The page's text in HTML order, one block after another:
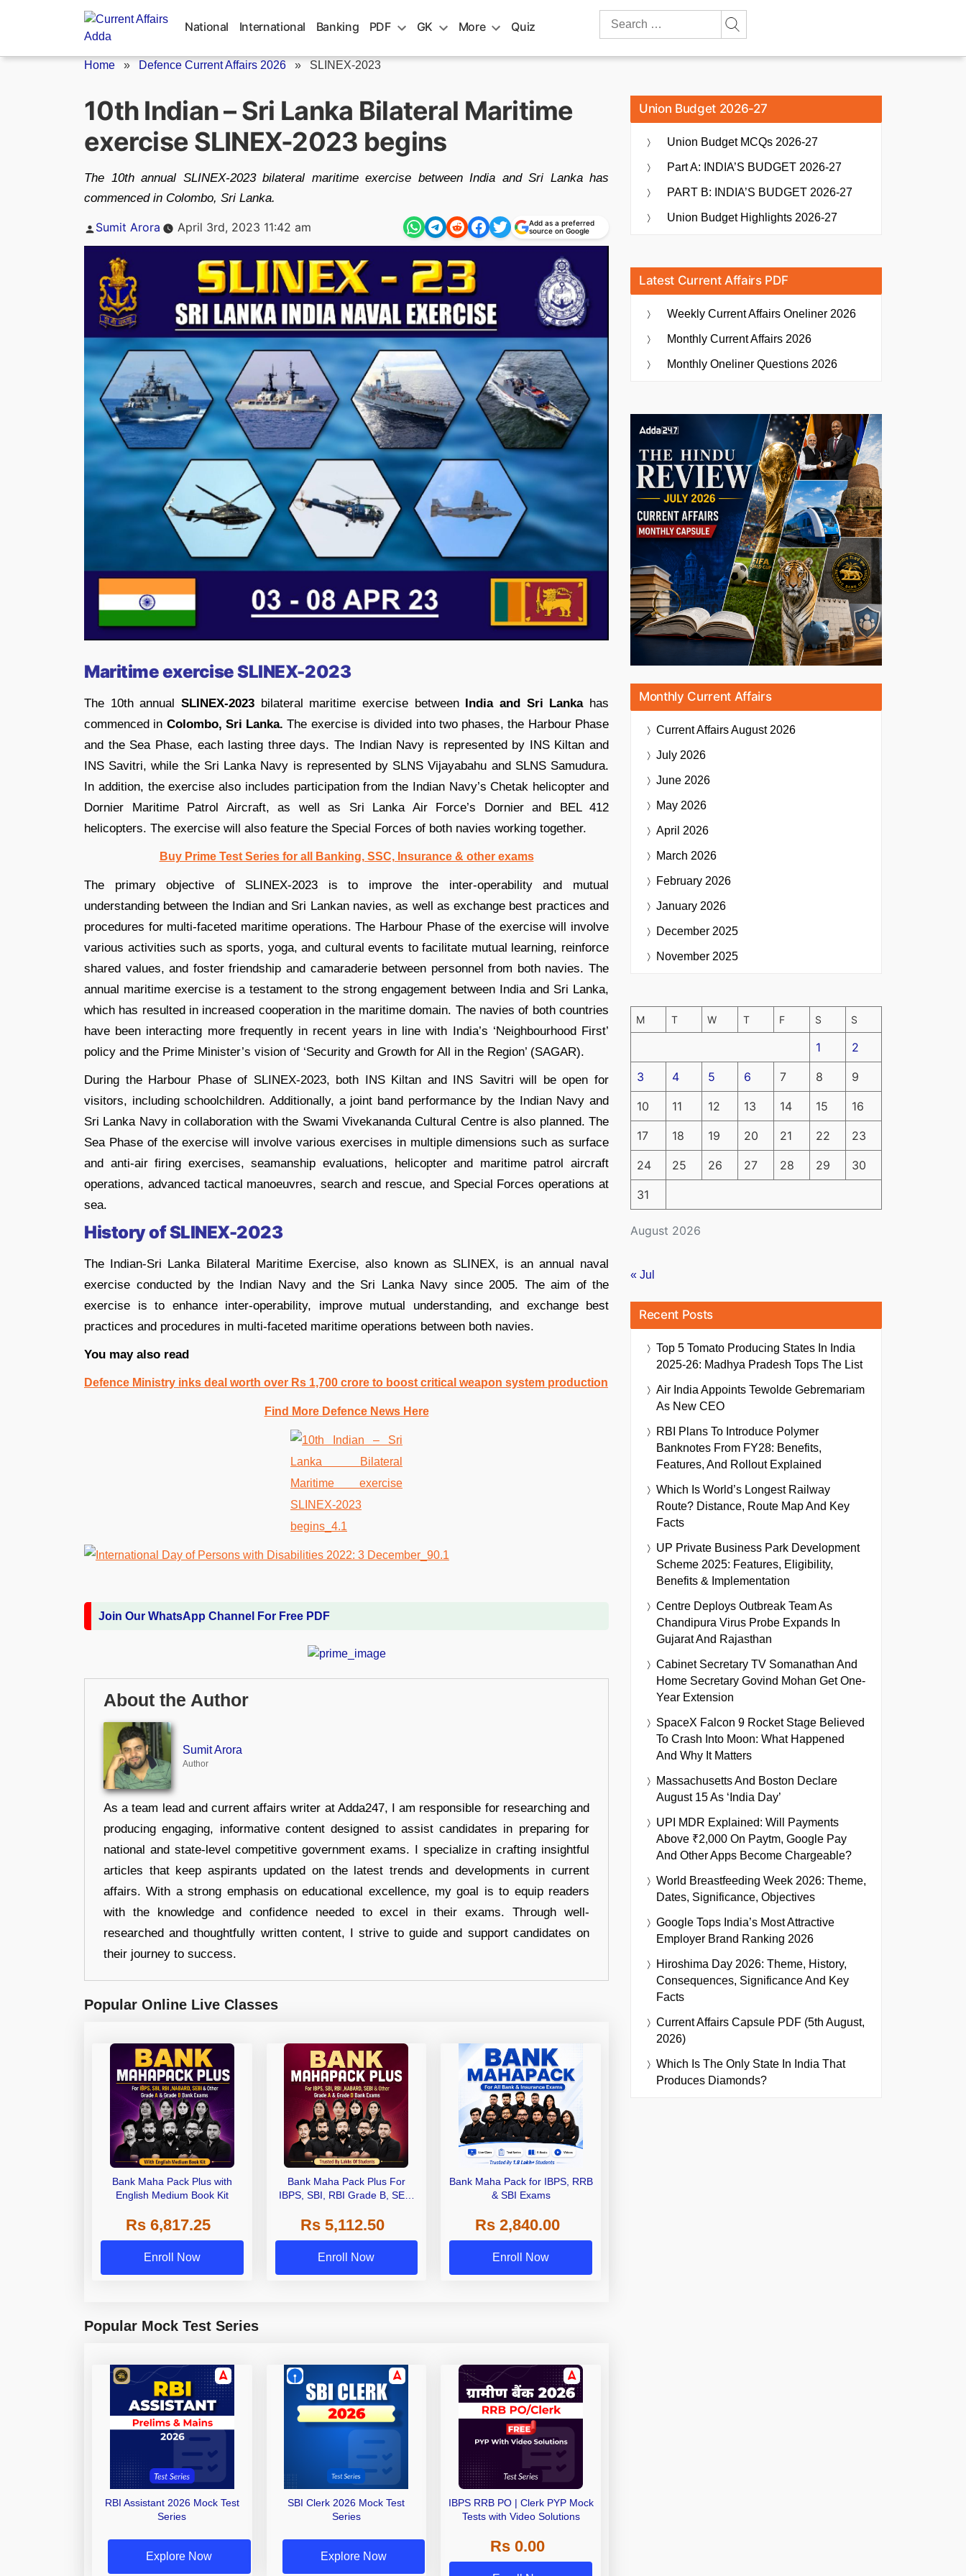
National International Banking PDF GK More Quiz
Search
Home » Defence Current Affairs 2026 » SLINEX-2023
10th Indian – Sri Lanka Bilateral Maritime
exercise SLINEX-2023 begins
The 10th annual SLINEX-2023 bilateral maritime exercise between India and Sri Lanka has
commenced in Colombo, Sri Lanka.
Posted
Sumit Arora April 3rd, 2023 11:42 am
Add as a preferred
source on Google
Maritime exercise SLINEX-2023
The 10th annual SLINEX-2023 bilateral maritime exercise between India and Sri Lankahas
commenced in Colombo, Sri Lanka. The exercise is divided into two phases, the Harbour Phase
and the Sea Phase, each lasting three days. The Indian Navy is represented by INS Kiltan and
INS Savitri, while the Sri Lanka Navy is represented by SLNS Vijayabahu and SLNS Samudura.
In addition, the exercise also includes participation from the Indian Navy’s Chetak helicopter and
Dornier Maritime Patrol Aircraft, as well as Sri Lanka Air Force’s Dornier and BEL 412
helicopters. The exercise will also feature the Special Forces of both navies working together.
Buy Prime Test Series for all Banking, SSC, Insurance & other exams
The primary objective of SLINEX-2023 is to improve the inter-operability and mutual
understanding between the Indian and Sri Lankan navies, as well as exchange best practices and
procedures for multi-faceted maritime operations. The Harbour Phase of the exercise will involve
various activities such as sports, yoga, and cultural events to facilitate mutual learning, reinforce
shared values, and foster friendship and camaraderie between personnel from both navies. The
annual maritime exercise is a testament to the strong engagement between India and Sri Lanka,
which has resulted in increased cooperation in the maritime domain. The navies of both countries
have been interacting more frequently in recent years in line with India’s ‘Neighbourhood First’
policy and the Prime Minister’s vision of ‘Security and Growth for All in the Region’ (SAGAR).
During the Harbour Phase of SLINEX-2023, both INS Kiltan and INS Savitri will be open for
visitors, including schoolchildren. Additionally, a joint band performance by the Indian Navy and
Sri Lanka Navy in collaboration with the Swami Vivekananda Cultural Centre is also planned. The
Sea Phase of the exercise will involve various exercises in multiple dimensions such as surface
and anti-air firing exercises, seamanship evaluations, helicopter and maritime patrol aircraft
operations, advanced tactical manoeuvres, search and rescue, and Special Forces operations at
sea.
History of SLINEX-2023
The Indian-Sri Lanka Bilateral Maritime Exercise, also known as SLINEX, is an annual naval
exercise conducted by the Indian Navy and the Sri Lanka Navy since 2005. The aim of the
exercise is to enhance inter-operability, improve mutual understanding, and exchange best
practices and procedures in multi-faceted maritime operations between both navies.
You may also read
Defence Ministry inks deal worth over Rs 1,700 crore to boost critical weapon system production
Find More Defence News Here
Join Our WhatsApp Channel For Free PDF
About the Author
Sumit Arora
Author
As a team lead and current affairs writer at Adda247, I am responsible for researching and
producing engaging, informative content designed to assist candidates in preparing for
national and state-level competitive government exams. I specialize in crafting insightful
articles that keep aspirants updated on the latest trends and developments in current
affairs. With a strong emphasis on educational excellence, my goal is to equip readers
with the knowledge and confidence needed to excel in their exams. Through well-
researched and thoughtfully written content, I strive to guide and support candidates on
their journey to success.
Popular Online Live Classes
Bank Maha Pack Plus with
English Medium Book Kit
Rs 6,817.25
Enroll Now
Bank Maha Pack Plus For
IBPS, SBI, RBI Grade B, SEBI
Other Grade A & Grade B Bank
Exams
Rs 5,112.50
Enroll Now
Bank Maha Pack for IBPS, RRB
& SBI Exams
Rs 2,840.00
Enroll Now
Popular Mock Test Series
RBI Assistant 2026 Mock Test
Series
Explore Now
SBI Clerk 2026 Mock Test
Series
Explore Now
IBPS RRB PO | Clerk PYP Mock
Tests with Video Solutions
Rs 0.00
Union Budget 2026-27
Union Budget MCQs 2026-27
Part A: INDIA’S BUDGET 2026-27
PART B: INDIA’S BUDGET 2026-27
Union Budget Highlights 2026-27
Latest Current Affairs PDF
Weekly Current Affairs Oneliner 2026
Monthly Current Affairs 2026
Monthly Oneliner Questions 2026
Monthly Current Affairs
Current AffairsAugust 2026
July 2026
June 2026
May 2026
April 2026
March 2026
February 2026
January 2026
December 2025
November 2025
August 2026
M T W T F S S
1 2
3 4 5 6 7 8 9
10 11 12 13 14 15 16
17 18 19 20 21 22 23
24 25 26 27 28 29 30
31
« Jul
Recent Posts
Top 5 Tomato Producing States In India
2025-26: Madhya Pradesh Tops The List
Air India Appoints Tewolde Gebremariam
As New CEO
RBI Plans To Introduce Polymer
Banknotes From FY28: Benefits,
Features, And Rollout Explained
Which Is World’s Longest Railway
Route? Distance, Route Map And Key
Facts
UP Private Business Park Development
Scheme 2025: Features, Eligibility,
Benefits & Implementation
Centre Deploys Outbreak Team As
Chandipura Virus Probe Expands In
Gujarat And Rajasthan
Cabinet Secretary TV Somanathan And
Home Secretary Govind Mohan Get One-
Year Extension
SpaceX Falcon 9 Rocket Stage Believed
To Crash Into Moon: What Happened
And Why It Matters
Massachusetts And Boston Declare
August 15 As ‘India Day’
UPI MDR Explained: Will Payments
Above ₹2,000 On Paytm, Google Pay
And Other Apps Become Chargeable?
World Breastfeeding Week 2026: Theme,
Dates, Significance, Objectives
Google Tops India’s Most Attractive
Employer Brand Ranking 2026
Hiroshima Day 2026: Theme, History,
Consequences, Significance And Key
Facts
Current Affairs Capsule PDF (5th August,
2026)
Which Is The Only State In India That
Produces Diamonds?